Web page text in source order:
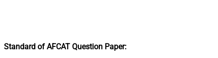
Standard of AFCAT Question Paper: